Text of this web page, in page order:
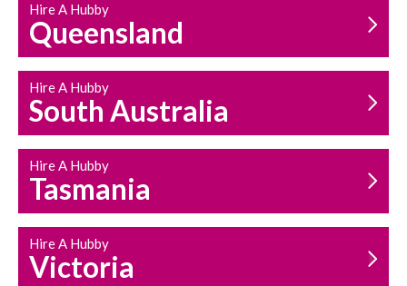
Hire A Hubby
Queensland
Hire A Hubby
South Australia
Hire A Hubby
Tasmania
Hire A Hubby
Victoria